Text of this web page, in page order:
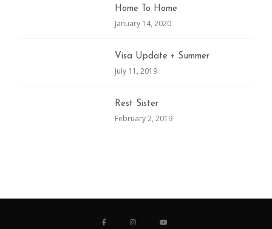
Home To Home
January 14, 2020
Visa Update + Summer
July 11, 2019
Rest Sister
February 2, 2019